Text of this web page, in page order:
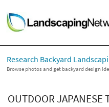
LANDSCAPE DESIGN IDEAS
STYLE GUIDES
PICTURES
Research Backyard
Browse photos and get backyard design
OUTDOOR JAPANESE